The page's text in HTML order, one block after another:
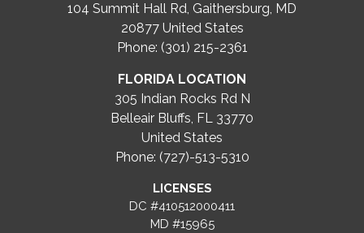
104 Summit Hall Rd, Gaithersburg, MD
20877 United States
Phone: (301) 215-2361
FLORIDA LOCATION
305 Indian Rocks Rd N
Belleair Bluffs, FL 33770
United States
Phone: (727)-513-5310
LICENSES
DC #410512000411
MD #15965